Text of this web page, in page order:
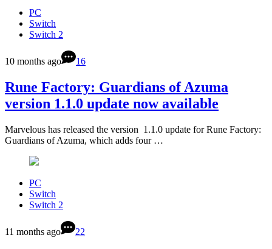
PC
Switch
Switch 2
10 months ago 16
Rune Factory: Guardians of Azuma
version 1.1.0 update now available
Marvelous has released the version 1.1.0 update for Rune Factory:
Guardians of Azuma, which adds four …
PC
Switch
Switch 2
11 months ago 22